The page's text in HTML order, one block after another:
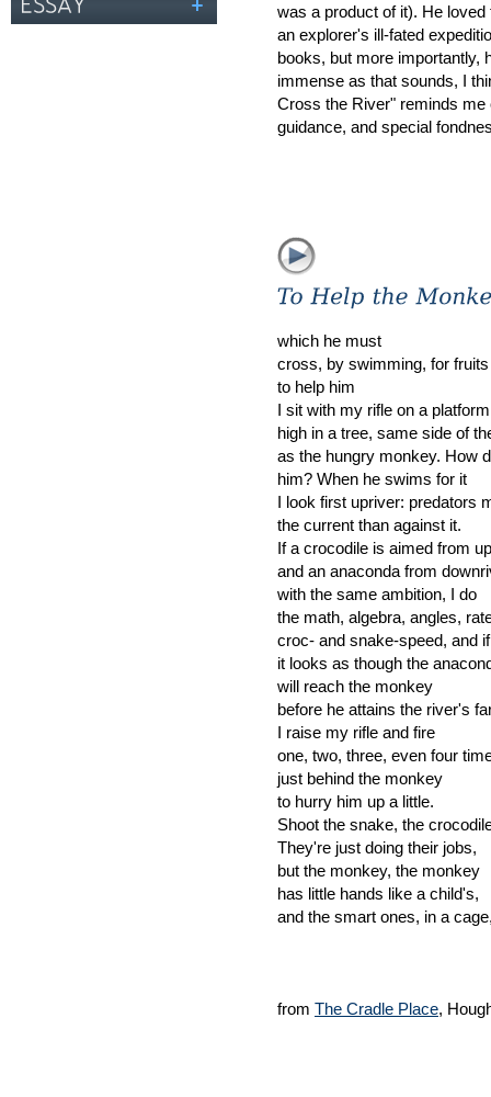
was a product of it). He
an explorer's ill-fated
books, but more importantly,
immense as that sounds, I
Cross the River" reminds
guidance, and special
which he must
cross, by swimming, for
to help him
I sit with my rifle on a
high in a tree, same side of
as the hungry monkey. How
him? When he swims for it
I look first upriver: predators
the current than against it.
If a crocodile is aimed from
and an anaconda from
with the same ambition, I do
the math, algebra, angles,
croc- and snake-speed, and
it looks as though the
will reach the monkey
before he attains the river's
I raise my rifle and fire
one, two, three, even four
just behind the monkey
to hurry him up a little.
Shoot the snake, the
They're just doing their jobs,
but the monkey, the monkey
has little hands like a child's,
and the smart ones, in a
from The Cradle Place,